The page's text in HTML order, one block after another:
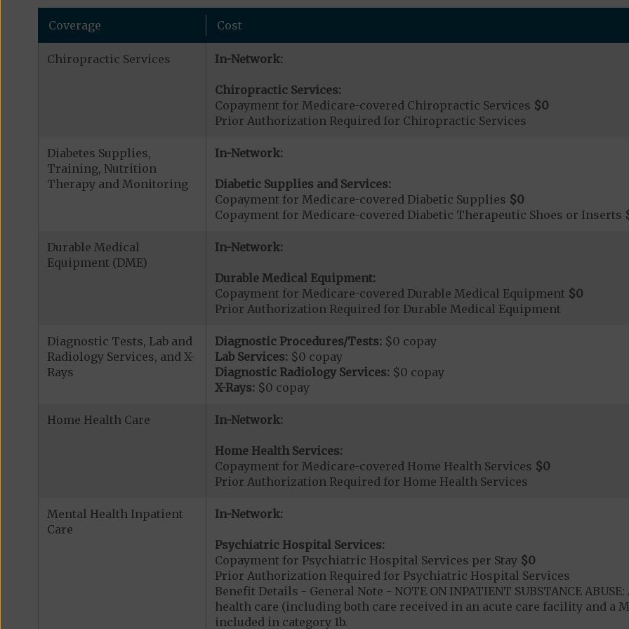
Coverage Cost
Chiropractic Services In-Network:
Chiropractic Services:
Copayment for Medicare-covered Chiropractic Services $0
Prior Authorization Required for Chiropractic Services
Diabetes Supplies,
Training, Nutrition
Therapy and Monitoring
In-Network:
Diabetic Supplies and Services:
Copayment for Medicare-covered Diabetic Supplies $0
Copayment for Medicare-covered Diabetic Therapeutic Shoes or Inserts
Durable Medical
Equipment (DME)
In-Network:
Durable Medical Equipment:
Copayment for Medicare-covered Durable Medical Equipment $0
Prior Authorization Required for Durable Medical Equipment
Diagnostic Tests, Lab and
Radiology Services, and X-
Rays
Diagnostic Procedures/Tests: $0 copay
Lab Services:$0 copay
Diagnostic Radiology Services:$0 copay
X-Rays:$0 copay
Home Health Care In-Network:
Home Health Services:
Copayment for Medicare-covered Home Health Services $0
Prior Authorization Required for Home Health Services
Mental Health Inpatient
Care
In-Network:
Psychiatric Hospital Services:
Copayment for Psychiatric Hospital Services per Stay $0
Prior Authorization Required for Psychiatric Hospital Services
Benefit Details - General Note - NOTE ON INPATIENT SUBSTANCE
health care (including both care received in an acute care facility and
included in category 1b.